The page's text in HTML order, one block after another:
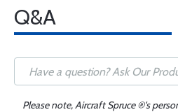
Q&A
Please note, Aircraft Spruce ®'s